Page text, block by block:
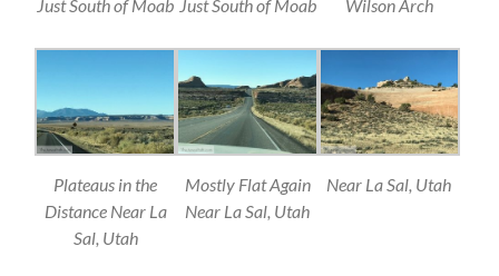
Just South of Moab Just South of Moab Wilson Arch
Plateaus in the
Distance Near La
Sal, Utah
Mostly Flat Again
Near La Sal, Utah
Near La Sal, Utah